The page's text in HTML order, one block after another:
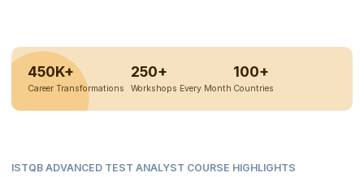
450K+
Career Transformations
250+
Workshops Every Month
100+
Countries
ISTQB ADVANCED TEST ANALYST COURSE HIGHLIGHTS